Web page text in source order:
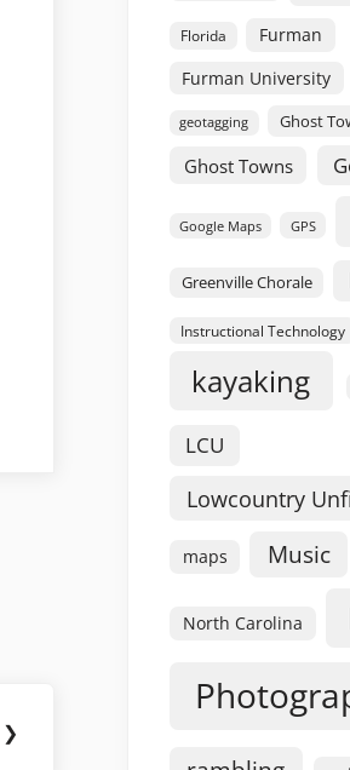
❯
Florida
Furman
Furman University
geotagging Ghost
Ghost Towns
Google Maps GPS
Greenville Chorale
Instructional Technology
kayaking
LCU
Lowcountry
maps Music
North Carolina